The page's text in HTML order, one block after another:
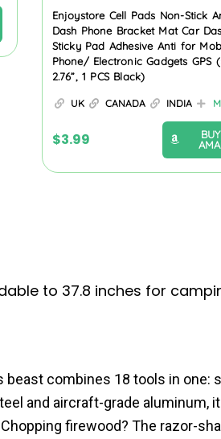
Enjoystore Cell Pads Non-Stick
Dash Phone Bracket Mat Car
Sticky Pad Adhesive Anti for
Phone/ Electronic Gadgets GPS
2.76”, 1 PCS Black)
UK CANADA INDIA
$3.99
to 37.8 inches for
beast combines 18 tools in one:
and aircraft-grade aluminum,
firewood? The razor-